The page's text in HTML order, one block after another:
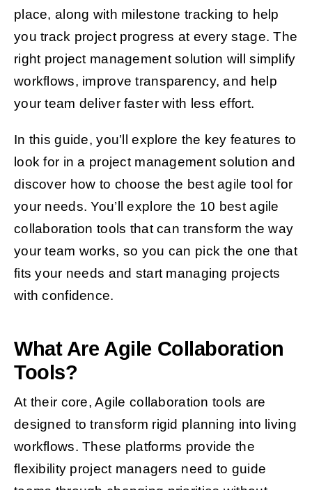
place, along with milestone tracking to help
you track project progress at every stage. The
right project management solution will simplify
workflows, improve transparency, and help
your team deliver faster with less effort.
In this guide, you’ll explore the key features to
look for in a project management solution and
discover how to choose the best agile tool for
your needs. You’ll explore the 10 best agile
collaboration tools that can transform the way
your team works, so you can pick the one that
fits your needs and start managing projects
with confidence.
What Are Agile Collaboration
Tools?
At their core, Agile collaboration tools are
designed to transform rigid planning into living
workflows. These platforms provide the
flexibility project managers need to guide